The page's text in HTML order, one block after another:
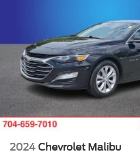
2024 Chevrolet Malibu